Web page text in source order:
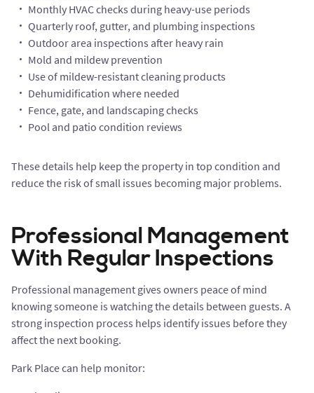
Monthly HVAC checks during heavy-use periods
Quarterly roof, gutter, and plumbing inspections
Outdoor area inspections after heavy rain
Mold and mildew prevention
Use of mildew-resistant cleaning products
Dehumidification where needed
Fence, gate, and landscaping checks
Pool and patio condition reviews
These details help keep the property in top condition and
reduce the risk of small issues becoming major problems.
Professional Management
With Regular Inspections
Professional management gives owners peace of mind
knowing someone is watching the details between guests. A
strong inspection process helps identify issues before they
affect the next booking.
Park Place can help monitor: